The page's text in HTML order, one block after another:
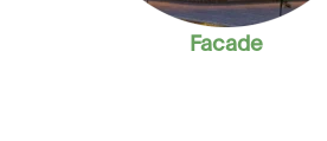
Facade